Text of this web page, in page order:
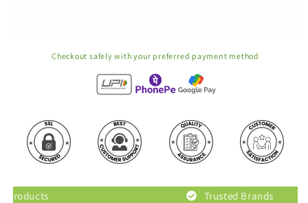
Checkout safely with your preferred payment method
Trusted Brands